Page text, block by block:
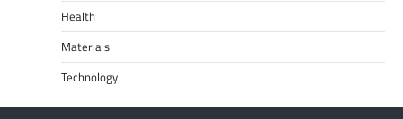
Health
Materials
Technology